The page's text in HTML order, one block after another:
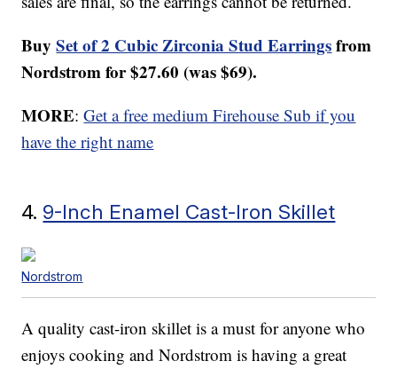
BuySet of 2 Cubic Zirconia Stud Earringsfrom
Nordstrom for $27.60 (was $69).
MORE:Get a free medium Firehouse Sub if you
have the right name
4. 9-Inch Enamel Cast-Iron Skillet
Nordstrom
A quality cast-iron skillet is a must for anyone who
enjoys cooking and Nordstrom is having a great